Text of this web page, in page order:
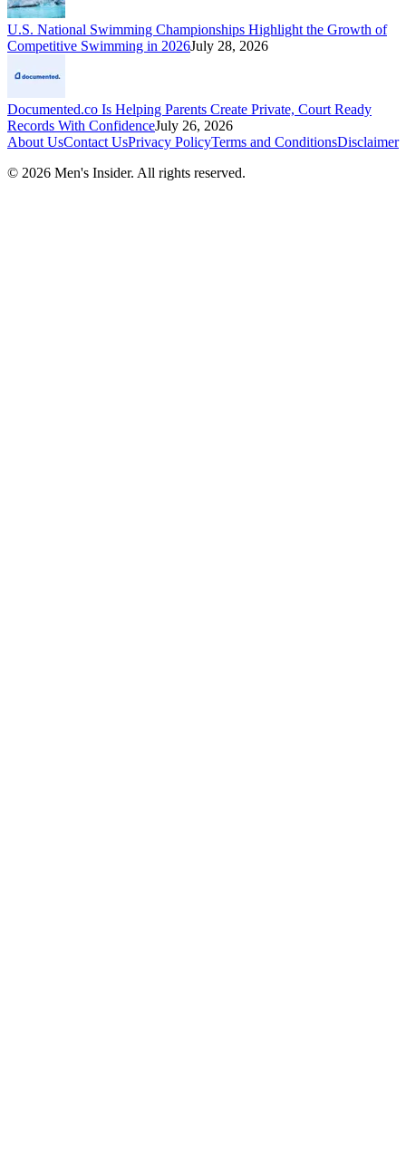
U.S. National Swimming Championships Highlight the Growth of
Competitive Swimming in 2026July 28, 2026
Documented.co Is Helping Parents Create Private, Court Ready
Records With ConfidenceJuly 26, 2026
About UsContact UsPrivacy PolicyTerms and ConditionsDisclaimer
© 2026 Men's Insider. All rights reserved.